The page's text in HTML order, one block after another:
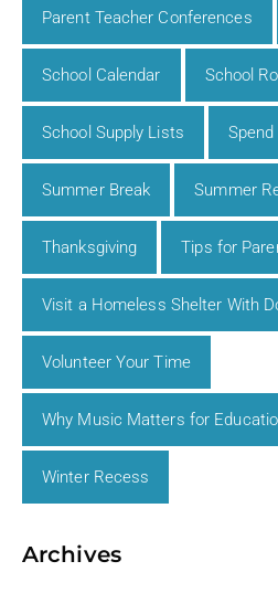
Parent Teacher Conferences
School Calendar School
School Supply Lists
Summer Break Summer
Thanksgiving Tips for
Visit a Homeless Shelter With
Volunteer Your Time
Why Music Matters for
Winter Recess
Archives